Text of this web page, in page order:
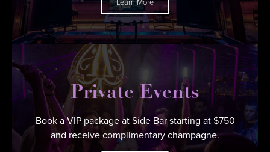
Private Events
Book a VIP package at Side Bar starting at $750
and receive complimentary champagne.